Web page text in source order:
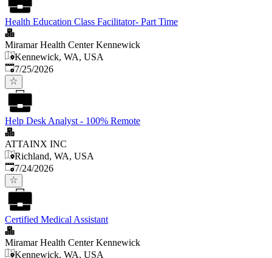
Health Education Class Facilitator- Part Time
Miramar Health Center Kennewick
Kennewick, WA, USA
Published:
7/25/2026
Help Desk Analyst - 100% Remote
ATTAINX INC
Richland, WA, USA
Published:
7/24/2026
Certified Medical Assistant
Miramar Health Center Kennewick
Kennewick, WA, USA